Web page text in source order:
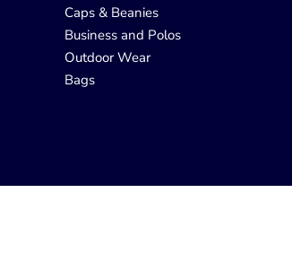
Caps & Beanies
Business and Polos
Outdoor Wear
Bags